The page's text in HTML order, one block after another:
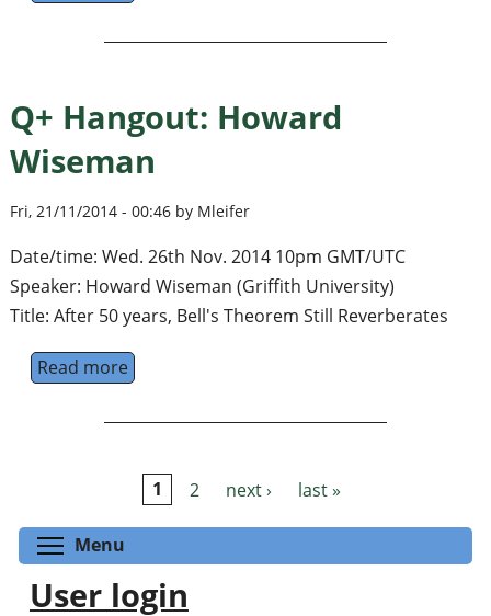
Q+ Hangout: Howard
Wiseman
Fri, 21/11/2014 - 00:46 by Mleifer
Date/time: Wed. 26th Nov. 2014 10pm GMT/UTC
Speaker: Howard Wiseman (Griffith University)
Title: After 50 years, Bell's Theorem Still Reverberates
Read moreabout Q+ Hangout: Howard Wiseman
1 2 next › last »
Menu
User login